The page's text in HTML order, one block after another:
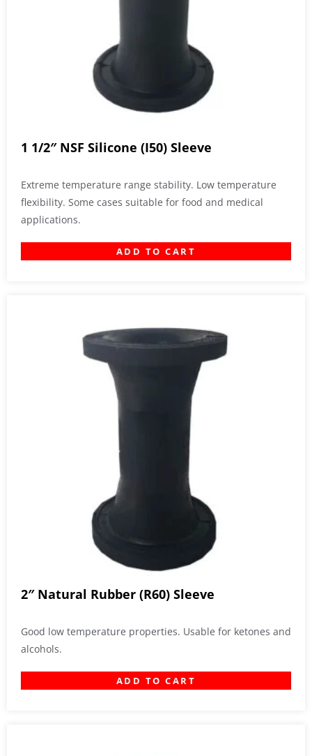
1 1/2″ NSF Silicone (I50) Sleeve
Extreme temperature range stability. Low temperature
flexibility. Some cases suitable for food and medical
applications.
ADD TO CART
2″ Natural Rubber (R60) Sleeve
Good low temperature properties. Usable for ketones and
alcohols.
ADD TO CART